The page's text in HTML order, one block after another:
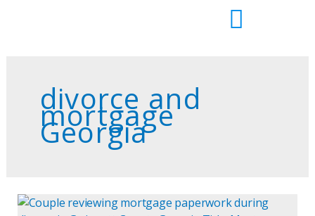
divorce and
mortgage
Georgia
Mortgage